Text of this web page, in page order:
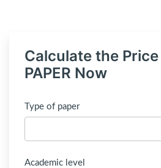
Calculate the
PAPER Now
Type of paper
Academic level